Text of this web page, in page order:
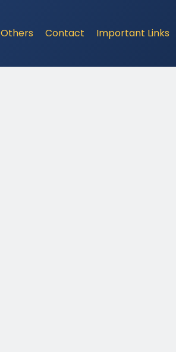
Others Contact Important Links